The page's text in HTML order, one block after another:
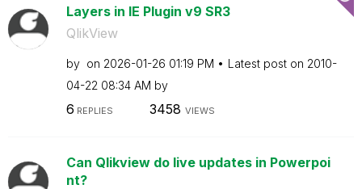
Layers in IE Plugin v9 SR3
QlikView
by on ‎2026-01-26 01:19 PM Latest post on ‎2010-
04-22 08:34 AM by
6 REPLIES 3458 VIEWS
Can Qlikview do live updates in Powerpoi
nt?